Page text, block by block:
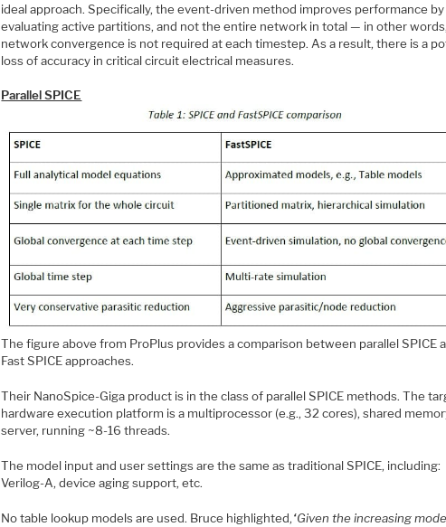
ideal approach. Specifically, the event-driven method improves performance by
evaluating active partitions, and not the entire network in total — in other
network convergence is not required at each timestep. As a result, there is a
loss of accuracy in critical circuit electrical measures.
Parallel SPICE
The figure above from ProPlus provides a comparison between parallel SPICE
Fast SPICE approaches.
Their NanoSpice-Giga product is in the class of parallel SPICE methods. The
hardware execution platform is a multiprocessor (e.g., 32 cores), shared
server, running ~8-16 threads.
The model input and user settings are the same as traditional SPICE, including:
Verilog-A, device aging support, etc.
No table lookup models are used. Bruce highlighted,“Given the increasing